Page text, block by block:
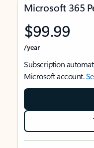
Microsoft 365
$99.99
/year
Subscription
Microsoft account.